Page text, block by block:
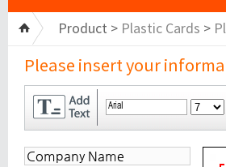
Product > Plastic Cards >
Please insert your